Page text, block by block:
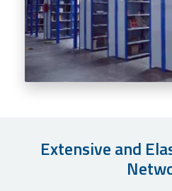
Extensive and